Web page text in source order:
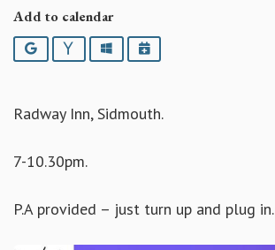
Add to calendar
Google YahooOutlookiCalendar
Radway Inn, Sidmouth.
7-10.30pm.
P.A provided – just turn up and plug in.